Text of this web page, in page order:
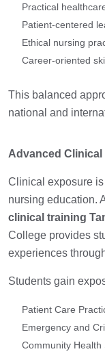
Practical
Patient-centered
Ethical nursing
Career-oriented
This balanced
national and
Advanced
Clinical exposure
nursing education.
clinical training
College provides
experiences
Students gain
Patient Care
Emergency and
Community Health